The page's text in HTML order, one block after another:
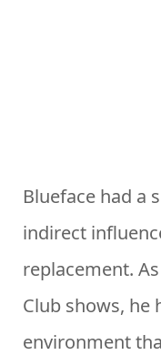
Blueface had a
indirect
replacement.
Club shows, he
environment